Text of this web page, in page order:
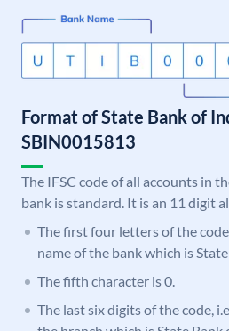
Format of State Bank of
SBIN0015813
The IFSC code of all accounts in
bank is standard. It is an 11 digit
The first four letters of the
name of the bank which is
The fifth character is 0.
The last six digits of the code,